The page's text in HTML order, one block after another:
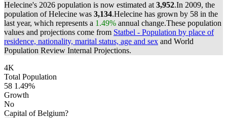
Helecine's 2026 population is now estimated at 3,952.In 2009, the
population of Helecine was 3,134.Helecine has grown by 58 in the
last year, which represents a 1.49% annual change.These population
values and projections come from Statbel - Population by place of
residence, nationality, marital status, age and sex and World
Population Review Internal Projections.
4K
Total Population
58 1.49%
Growth
No
Capital of Belgium?